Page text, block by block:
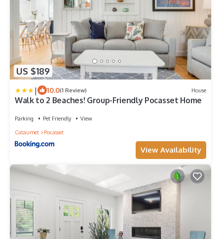
US $189
| 10.0(1 Review) House
Walk to 2 Beaches! Group-Friendly Pocasset Home
Parking Pet Friendly
View
Cataumet
Pocasset
View Availability